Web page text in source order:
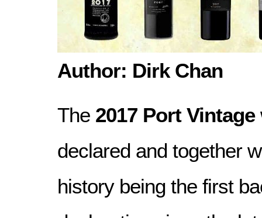
Author: Dirk Chan
The 2017 Port Vintage
declared and together
history being the first